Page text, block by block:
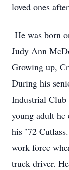
loved ones
He was born
Judy Ann
Growing up,
During his
Industrial Club
young adult he
his ’72
work force
truck driver.